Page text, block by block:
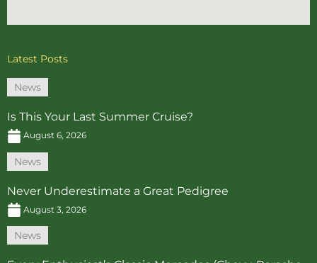
Latest Posts
News
Is This Your Last Summer Cruise?
August 6, 2026
News
Never Underestimate a Great Pedigree
August 3, 2026
News